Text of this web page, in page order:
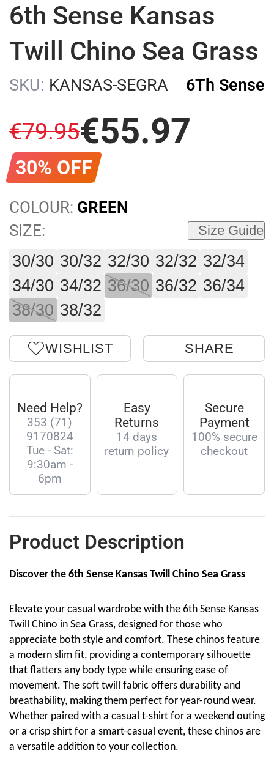
6th Sense Kansas
Twill Chino Sea Grass
SKU: KANSAS-SEGRA 6Th Sense
€55.97
€79.95
30% OFF
COLOUR: GREEN
SIZE:
Size Guide
30/30 30/32 32/30 32/32 32/34
34/30 34/32 36/30 36/32 36/34
38/30 38/32
WISHLIST SHARE
Need Help?
353 (71)
9170824
Tue - Sat:
9:30am -
6pm
Easy
Returns
14 days
return policy
Secure
Payment
100% secure
checkout
Product Description
Discover the 6th Sense Kansas Twill Chino Sea Grass
Elevate your casual wardrobe with the 6th Sense Kansas
Twill Chino in Sea Grass, designed for those who
appreciate both style and comfort. These chinos feature
a modern slim fit, providing a contemporary silhouette
that flatters any body type while ensuring ease of
movement. The soft twill fabric offers durability and
breathability, making them perfect for year-round wear.
Whether paired with a casual t-shirt for a weekend outing
or a crisp shirt for a smart-casual event, these chinos are
a versatile addition to your collection.